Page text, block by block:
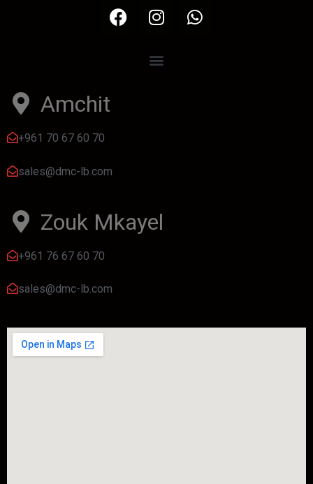
Amchit
+961 70 67 60 70
sales@dmc-lb.com
Zouk Mkayel
+961 76 67 60 70
sales@dmc-lb.com